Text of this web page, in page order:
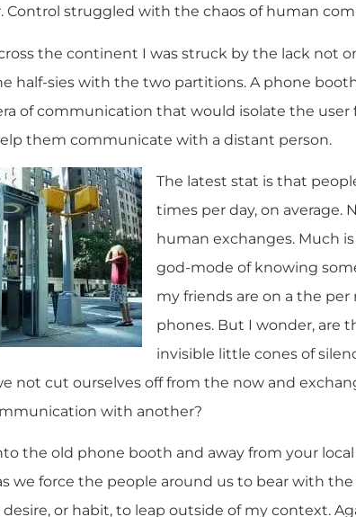
Control struggled with the chaos of human
the continent I was struck by the lack not
half-sies with the two partitions. A phone
of communication that would isolate the
them communicate with a distant person.
The latest stat is that
times per day, on average.
human exchanges. Much
god-mode of knowing
my friends are on a the
phones. But I wonder, are
invisible little cones of
not cut ourselves off from the now and
with another?
the old phone booth and away from your
we force the people around us to bear with
or habit, to leap outside of my context.